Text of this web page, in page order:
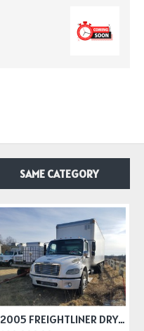
SAME CATEGORY
2005 FREIGHTLINER DRY BOX TRUCK